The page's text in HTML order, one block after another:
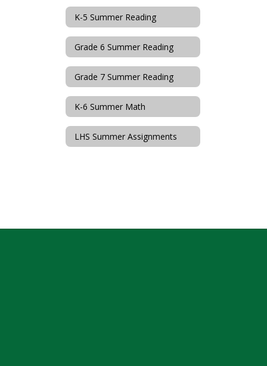
K-5 Summer Reading
Grade 6 Summer Reading
Grade 7 Summer Reading
K-6 Summer Math
LHS Summer Assignments